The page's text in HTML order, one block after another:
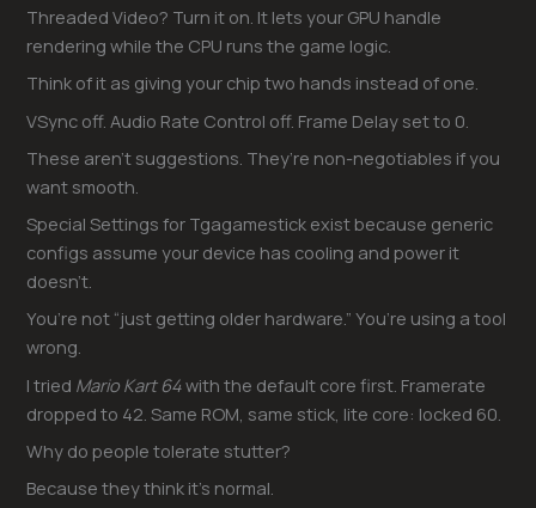
Threaded Video? Turn it on. It lets your GPU handle
rendering while the CPU runs the game logic.
Think of it as giving your chip two hands instead of one.
VSync off. Audio Rate Control off. Frame Delay set to 0.
These aren’t suggestions. They’re non-negotiables if you
want smooth.
Special Settings for Tgagamestick exist because generic
configs assume your device has cooling and power it
doesn’t.
You’re not “just getting older hardware.” You’re using a tool
wrong.
I tried Mario Kart 64with the default core first. Framerate
dropped to 42. Same ROM, same stick, lite core: locked 60.
Why do people tolerate stutter?
Because they think it’s normal.